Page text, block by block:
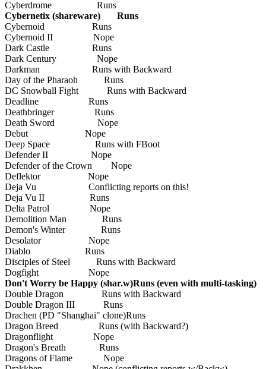
Cyberdrome Runs
Cybernetix (shareware) Runs
Cybernoid Runs
Cybernoid II Nope
Dark Castle Runs
Dark Century Nope
Darkman Runs with Backward
Day of the Pharaoh Runs
DC Snowball Fight Runs with Backward
Deadline Runs
Deathbringer Runs
Death Sword Nope
Debut Nope
Deep Space Runs with FBoot
Defender II Nope
Defender of the Crown Nope
Deflektor Nope
Deja Vu Conflicting reports on this!
Deja Vu II Runs
Delta Patrol Nope
Demolition Man Runs
Demon's Winter Runs
Desolator Nope
Diablo Runs
Disciples of Steel Runs with Backward
Dogfight Nope
Don't Worry be Happy (shar.w)Runs (even with multi-tasking)
Double Dragon Runs with Backward
Double Dragon III Runs
Drachen (PD "Shanghai" clone)Runs
Dragon Breed Runs (with Backward?)
Dragonflight Nope
Dragon's Breath Runs
Dragons of Flame Nope